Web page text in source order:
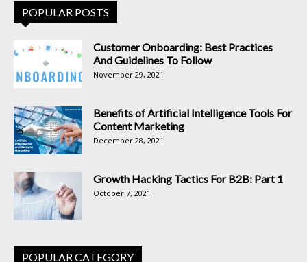
POPULAR POSTS
Customer Onboarding: Best Practices
And Guidelines To Follow
November 29, 2021
Benefits of Artificial Intelligence Tools For
Content Marketing
December 28, 2021
Growth Hacking Tactics For B2B: Part 1
October 7, 2021
POPULAR CATEGORY